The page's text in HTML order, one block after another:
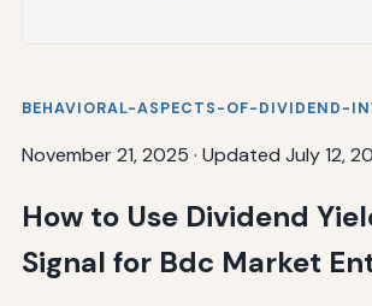
BEHAVIORAL-ASPECTS-OF-DIVIDEND-
November 21, 2025 · Updated July 12,
How to Use Dividend
Signal for Bdc Market